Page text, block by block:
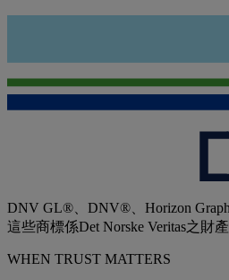
DNV GL®、DNV®、Horizon
這些商標係Det Norske Veritas之財
WHEN TRUST MATTERS